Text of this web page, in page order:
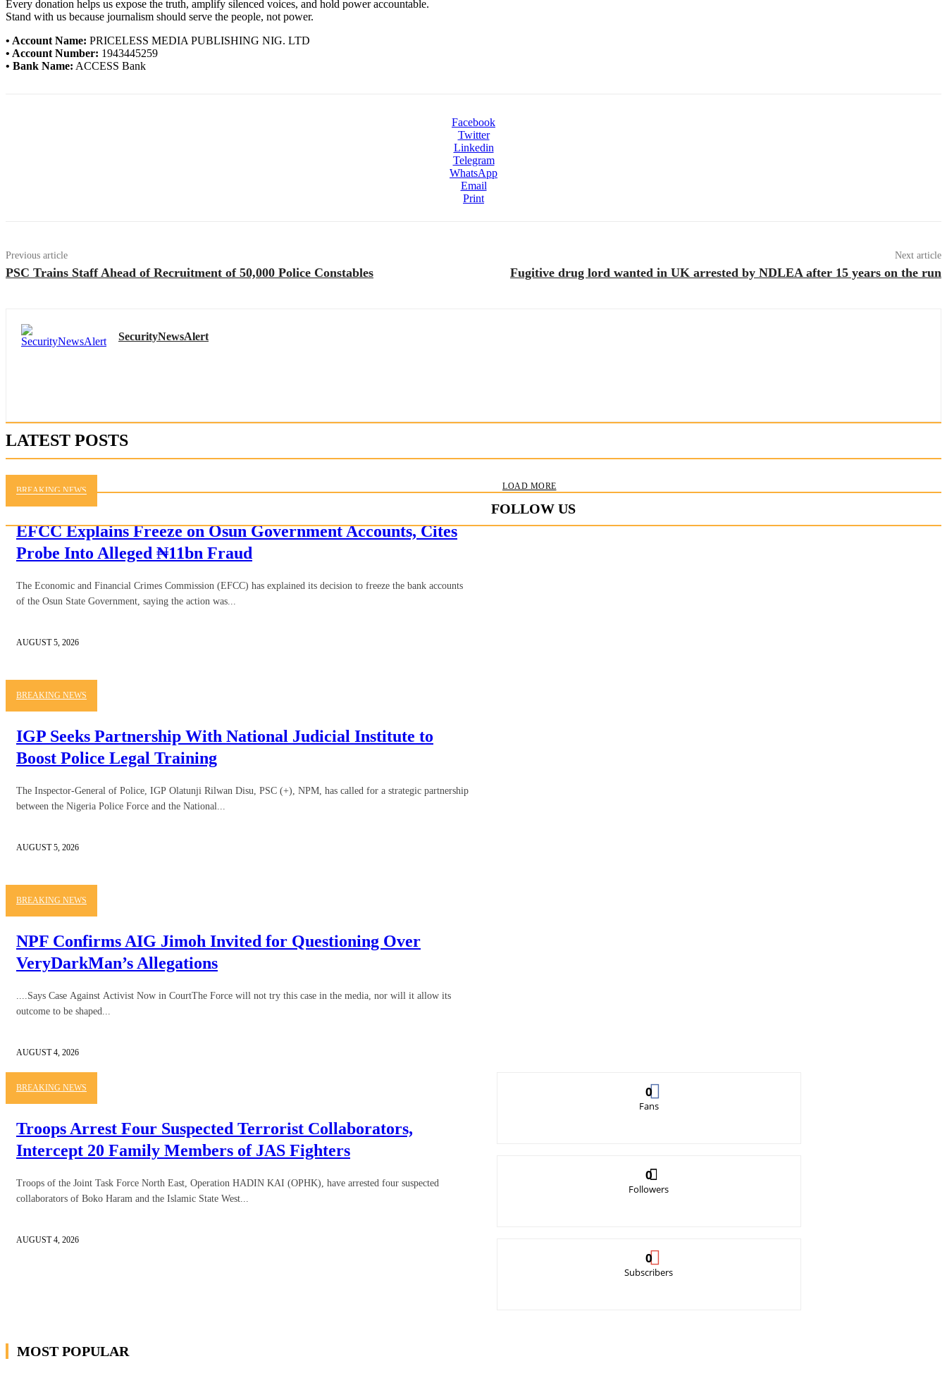
Every donation helps us expose the truth, amplify silenced voices, and hold power accountable.
Stand with us because journalism should serve the people, not power.
• Account Name: PRICELESS MEDIA PUBLISHING NIG. LTD
• Account Number: 1943445259
• Bank Name: ACCESS Bank
Facebook
Twitter
Linkedin
Telegram
WhatsApp
Email
Print
Previous article
PSC Trains Staff Ahead of Recruitment of 50,000 Police Constables
Next article
Fugitive drug lord wanted in UK arrested by NDLEA after 15 years on the run
SecurityNewsAlert
LATEST POSTS
BREAKING NEWS
EFCC Explains Freeze on Osun Government Accounts, Cites
Probe Into Alleged ₦11bn Fraud
The Economic and Financial Crimes Commission (EFCC) has explained its decision to freeze the bank accounts
of the Osun State Government, saying the action was...
AUGUST 5, 2026
BREAKING NEWS
IGP Seeks Partnership With National Judicial Institute to
Boost Police Legal Training
The Inspector-General of Police, IGP Olatunji Rilwan Disu, PSC (+), NPM, has called for a strategic partnership
between the Nigeria Police Force and the National...
AUGUST 5, 2026
BREAKING NEWS
NPF Confirms AIG Jimoh Invited for Questioning Over
VeryDarkMan’s Allegations
....Says Case Against Activist Now in CourtThe Force will not try this case in the media, nor will it allow its
outcome to be shaped...
AUGUST 4, 2026
BREAKING NEWS
Troops Arrest Four Suspected Terrorist Collaborators,
Intercept 20 Family Members of JAS Fighters
Troops of the Joint Task Force North East, Operation HADIN KAI (OPHK), have arrested four suspected
collaborators of Boko Haram and the Islamic State West...
AUGUST 4, 2026
LOAD MORE
FOLLOW US
0
Fans
0
Followers
0
Subscribers
MOST POPULAR